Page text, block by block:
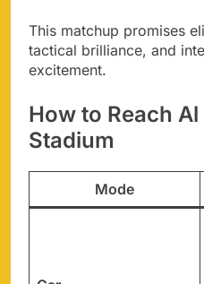
This matchup promises
tactical brilliance, and
excitement.
How to Reach
Stadium
Mode